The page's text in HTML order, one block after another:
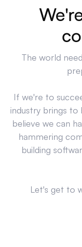
The world
If we're to
industry brings to
believe we can
hammering
building
Let's get to